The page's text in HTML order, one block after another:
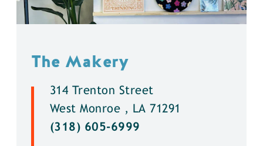
The Makery
314 Trenton Street
West Monroe , LA 71291
(318) 605-6999